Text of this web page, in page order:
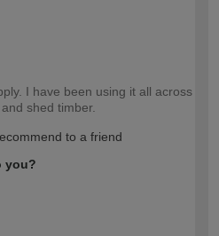
I have been using it all across
shed timber.
to a friend
you?